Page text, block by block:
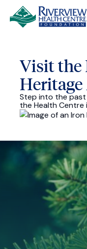
Skip to main content
Visit the
Step into the past
the Health Centre